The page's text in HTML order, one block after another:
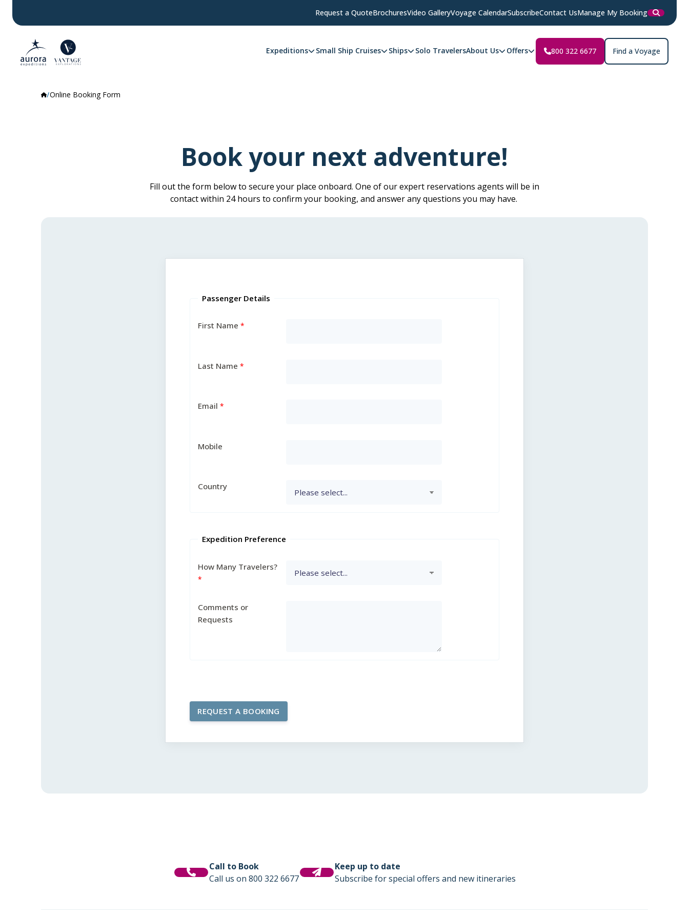
Request a QuoteBrochuresVideo GalleryVoyage CalendarSubscribeContact UsManage My Booking
Expeditions Small Ship Cruises Ships Solo TravelersAbout Us Offers 800 322 6677 Find a Voyage
Online Booking Form
Book your next adventure!
Fill out the form below to secure your place onboard. One of our expert reservations agents will be in
contact within 24 hours to confirm your booking, and answer any questions you may have.
Passenger Details
First Name
Last Name
Email
Mobile
Country
Expedition Preference
How Many Travelers?
Comments or
Requests
Call to Book
Call us on 800 322 6677
Keep up to date
Subscribe for special offers and new itineraries